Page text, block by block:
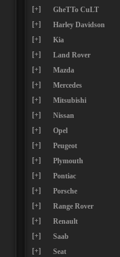
[+]
GheTTo CuLT
[+]
Harley Davidson
[+]
Kia
[+]
Land Rover
[+]
Mazda
[+]
Mercedes
[+]
Mitsubishi
[+]
Nissan
[+]
Opel
[+]
Peugeot
[+]
Plymouth
[+]
Pontiac
[+]
Porsche
[+]
Range Rover
[+]
Renault
[+]
Saab
[+]
Seat